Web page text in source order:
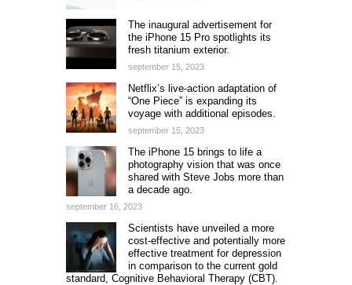
The inaugural advertisement for
the iPhone 15 Pro spotlights its
fresh titanium exterior.
september 15, 2023
Netflix’s live-action adaptation of
“One Piece” is expanding its
voyage with additional episodes.
september 15, 2023
The iPhone 15 brings to life a
photography vision that was once
shared with Steve Jobs more than
a decade ago.
september 16, 2023
Scientists have unveiled a more
cost-effective and potentially more
effective treatment for depression
in comparison to the current gold
standard, Cognitive Behavioral Therapy (CBT).